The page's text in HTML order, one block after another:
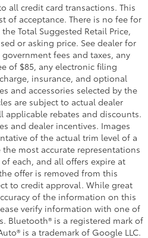
all credit card transactions. This
of acceptance. There is no fee for
Total Suggested Retail Price,
or asking price. See dealer for
fees and taxes, any
of $85, any electronic filing
insurance, and optional
and accessories selected by the
are subject to actual dealer
applicable rebates and discounts.
and dealer incentives. Images
of the actual trim level of a
most accurate representations
each, and all offers expire at
offer is removed from this
to credit approval. While great
of the information on this
verify information with one of
Bluetooth® is a registered mark of
is a trademark of Google LLC.